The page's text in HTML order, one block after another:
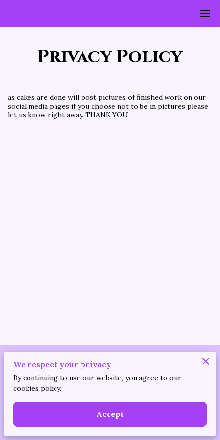
Privacy Policy
as cakes are done will post pictures of finished work on our
social media pages if you choose not to be in pictures please
let us know right away. THANK YOU
Merchant Policies
Legal Notice
We respect your privacy
By continuing to use our website, you agree to our
cookies policy.
Accept